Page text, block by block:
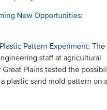
New Opportunities:
Pattern Experiment: The
staff at agricultural
Great Plains tested the
plastic sand mold pattern on